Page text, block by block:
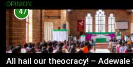
OPINION
47
All hail our theocracy! – Adewale